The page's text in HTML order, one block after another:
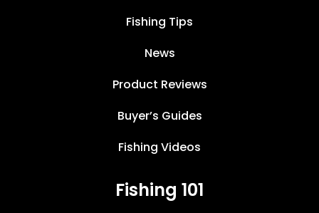
Fishing Tips
News
Product Reviews
Buyer’s Guides
Fishing Videos
Fishing 101